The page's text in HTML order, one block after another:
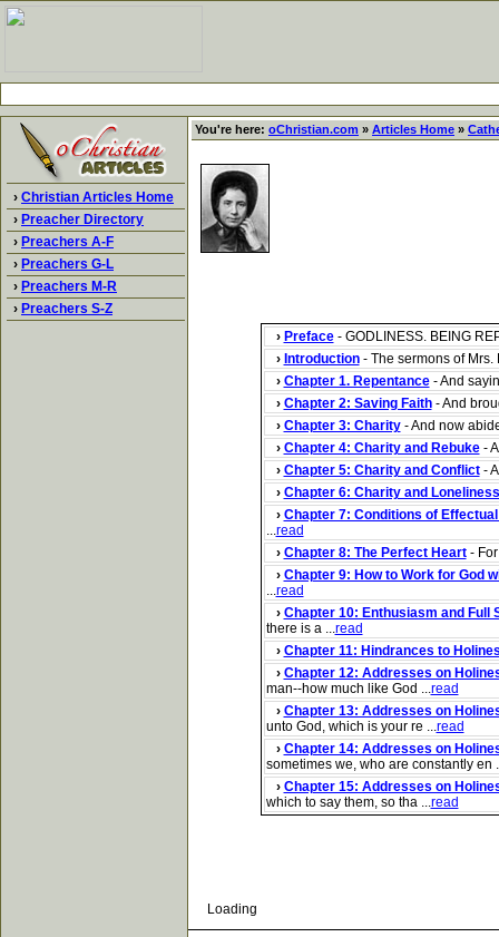
› Christian Articles Home
› Preacher Directory
› Preachers A-F
› Preachers G-L
› Preachers M-R
› Preachers S-Z
You're here: oChristian.com » Articles Home »
› Preface- GODLINESS. BEING
› Introduction- The sermons of Mrs.
› Chapter 1. Repentance- And
› Chapter 2: Saving Faith- And
› Chapter 3: Charity- And now
› Chapter 4: Charity and Rebuke-
› Chapter 5: Charity and Conflict-
› Chapter 6: Charity and Loneliness
› Chapter 7: Conditions of
...read
› Chapter 8: The Perfect Heart- For
› Chapter 9: How to Work for God
...read
› Chapter 10: Enthusiasm and Full
there is a ...read
› Chapter 11: Hindrances to
› Chapter 12: Addresses on
man--how much like God ...read
› Chapter 13: Addresses on
unto God, which is your re ...read
› Chapter 14: Addresses on
sometimes we, who are constantly en
› Chapter 15: Addresses on
which to say them, so tha ...read
Loading